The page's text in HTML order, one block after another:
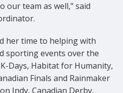
our team as well," said
her time to helping with
sporting events over the
Days, Habitat for Humanity,
Finals and Rainmaker
Indy, Canadian Derby,